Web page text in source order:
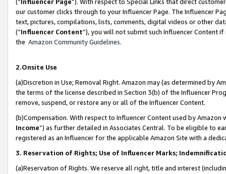
our customer clicks through to your Influencer Page. The Influencer
text, pictures, compilations, lists, comments, digital videos or other
(“Influencer Content”), you will not submit such Influencer Content
the Amazon Community Guidelines.
2.Onsite Use
(a)Discretion in Use; Removal Right. Amazon may (as determined by
the terms of the license described in Section 3(b) of the Influencer
remove, suspend, or restore any or all of the Influencer Content.
(b)Compensation. With respect to Influencer Content used by
Income”) as further detailed in Associates Central. To be eligible to
registered as an Influencer for the applicable Amazon Site with a
3. Reservation of Rights; Use of Influencer Marks;
(a)Reservation of Rights. We reserve all right, title and interest